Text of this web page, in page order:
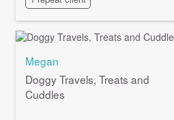
Megan
Doggy Travels, Treats and
Cuddles